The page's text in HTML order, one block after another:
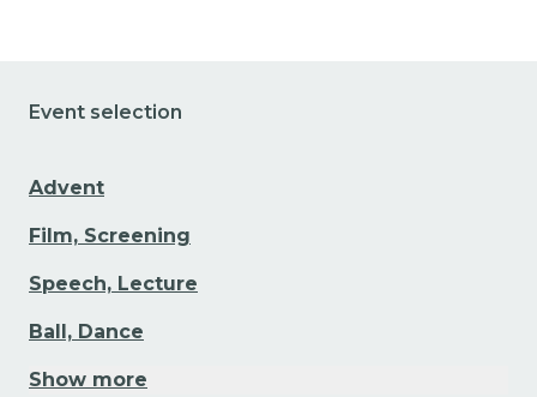
Event selection
Advent
Film, Screening
Speech, Lecture
Ball, Dance
Show more